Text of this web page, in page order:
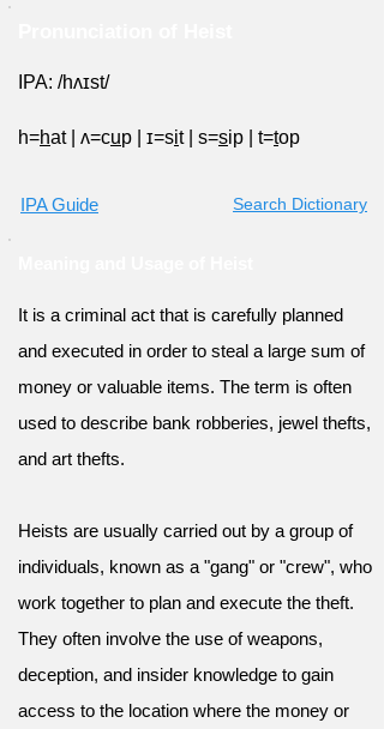
IPA: /hʌɪst/
h=hat ʌ=cup ɪ=sit s=sip t=top
IPA Guide Search Dictionary
It is a criminal act that is carefully planned
and executed in order to steal a large sum of
money or valuable items. The term is often
used to describe bank robberies, jewel thefts,
and art thefts.
Heists are usually carried out by a group of
individuals, known as a "gang" or "crew", who
work together to plan and execute the theft.
They often involve the use of weapons,
deception, and insider knowledge to gain
access to the location where the money or